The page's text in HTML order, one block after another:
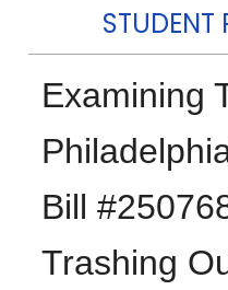
STUDENT
Examining
Bill
Trashing